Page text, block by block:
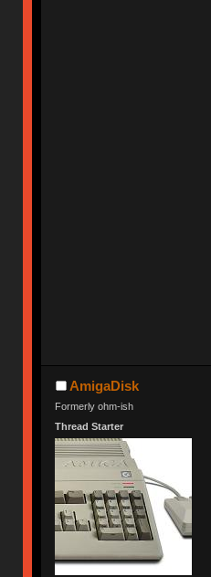
AmigaDisk
Formerly ohm-ish
Thread Starter